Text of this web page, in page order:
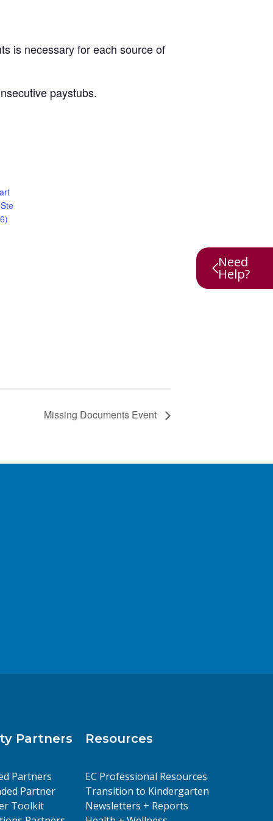
Need
Help?
is necessary for each source of
paystubs.
Missing Documents Event
Partners
Partners
Partner
Toolkit
Resources
EC Professional Resources
Transition to Kindergarten
Newsletters + Reports